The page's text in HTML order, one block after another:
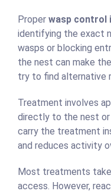
Proper wasp control
identifying the exact
wasps or blocking
the nest can make
try to find alternative
Treatment involves
directly to the nest or
carry the treatment
and reduces activity
Most treatments take
access. However,